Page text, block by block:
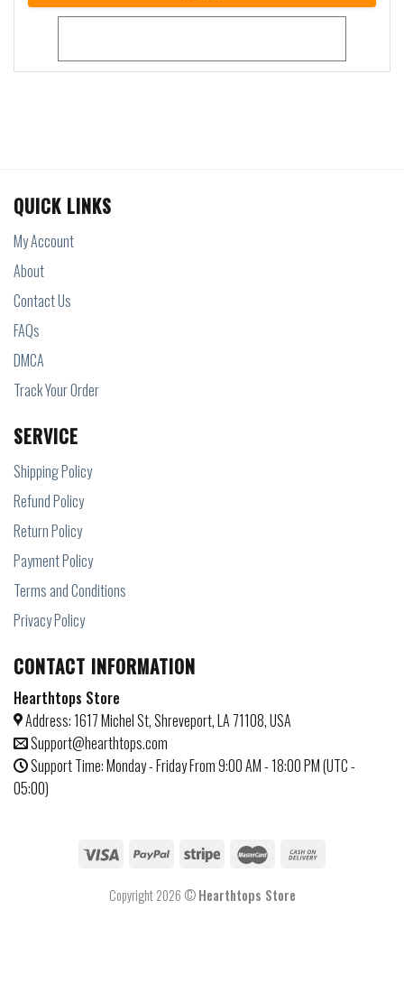
QUICK LINKS
My Account
About
Contact Us
FAQs
DMCA
Track Your Order
SERVICE
Shipping Policy
Refund Policy
Return Policy
Payment Policy
Terms and Conditions
Privacy Policy
CONTACT INFORMATION
Hearthtops Store
Address: 1617 Michel St, Shreveport, LA 71108, USA
Support@hearthtops.com
Support Time: Monday - Friday From 9:00 AM - 18:00 PM (UTC -
05:00)
Copyright 2026 ©Hearthtops Store